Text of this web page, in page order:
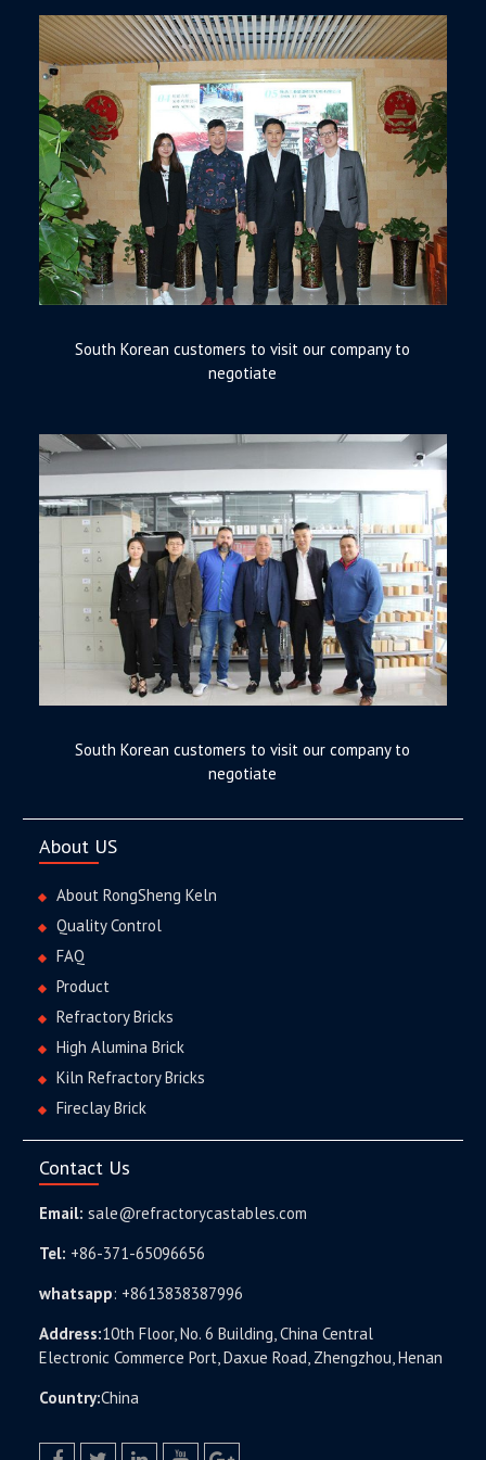
South Korean customers to visit our company to
negotiate
South Korean customers to visit our company to
negotiate
About US
About RongSheng Keln
Quality Control
FAQ
Product
Refractory Bricks
High Alumina Brick
Kiln Refractory Bricks
Fireclay Brick
Contact Us
Email: sale@refractorycastables.com
Tel: +86-371-65096656
whatsapp: +8613838387996
Address:10th Floor, No. 6 Building, China Central
Electronic Commerce Port, Daxue Road, Zhengzhou, Henan
Country:China